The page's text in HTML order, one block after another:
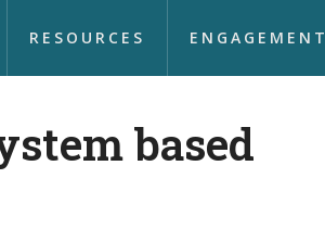
RESOURCES ENGAGEMENT
based